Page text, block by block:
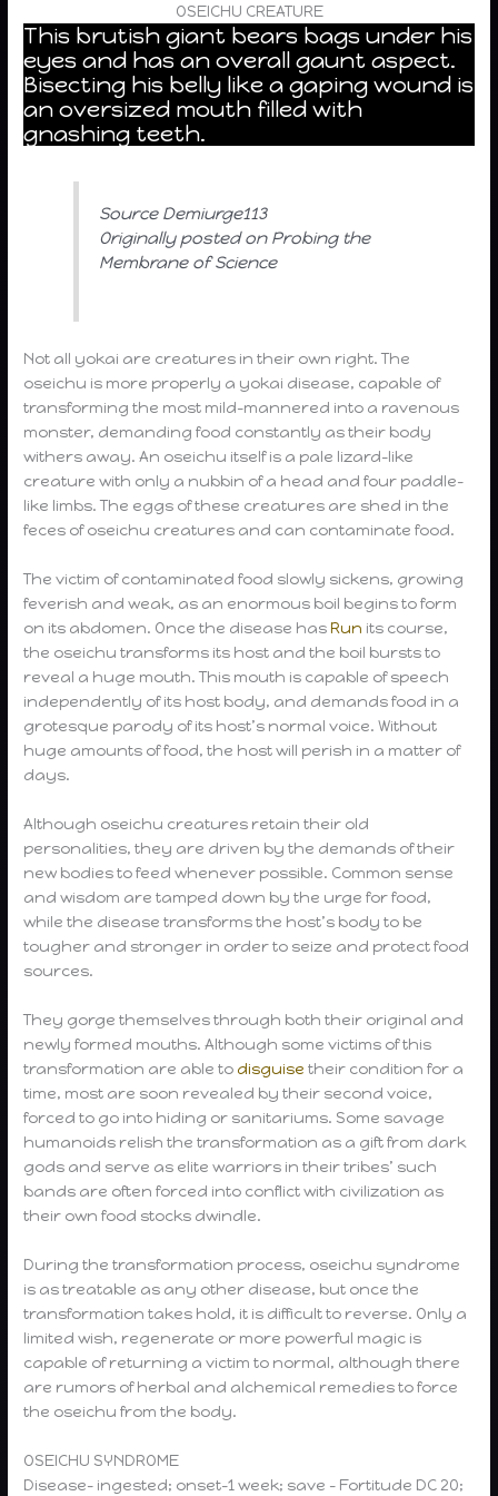
OSEICHU CREATURE
This brutish giant bears bags under his
eyes and has an overall gaunt aspect.
Bisecting his belly like a gaping wound is
an oversized mouth filled with
gnashing teeth.
Source Demiurge113
Originally posted on Probing the
Membrane of Science
Not all yokai are creatures in their own right. The
oseichu is more properly a yokai disease, capable of
transforming the most mild-mannered into a ravenous
monster, demanding food constantly as their body
withers away. An oseichu itself is a pale lizard-like
creature with only a nubbin of a head and four paddle-
like limbs. The eggs of these creatures are shed in the
feces of oseichu creatures and can contaminate food.
The victim of contaminated food slowly sickens, growing
feverish and weak, as an enormous boil begins to form
on its abdomen. Once the disease hasRun its course,
the oseichu transforms its host and the boil bursts to
reveal a huge mouth. This mouth is capable of speech
independently of its host body, and demands food in a
grotesque parody of its host’s normal voice. Without
huge amounts of food, the host will perish in a matter of
days.
Although oseichu creatures retain their old
personalities, they are driven by the demands of their
new bodies to feed whenever possible. Common sense
and wisdom are tamped down by the urge for food,
while the disease transforms the host’s body to be
tougher and stronger in order to seize and protect food
sources.
They gorge themselves through both their original and
newly formed mouths. Although some victims of this
transformation are able to disguise their condition for a
time, most are soon revealed by their second voice,
forced to go into hiding or sanitariums. Some savage
humanoids relish the transformation as a gift from dark
gods and serve as elite warriors in their tribes’ such
bands are often forced into conflict with civilization as
their own food stocks dwindle.
During the transformation process, oseichu syndrome
is as treatable as any other disease, but once the
transformation takes hold, it is difficult to reverse. Only a
limited wish, regenerate or more powerful magic is
capable of returning a victim to normal, although there
are rumors of herbal and alchemical remedies to force
the oseichu from the body.
OSEICHU SYNDROME
Disease- ingested; onset-1 week; save – Fortitude DC 20;